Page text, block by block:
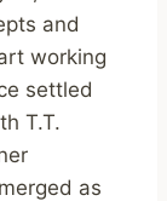
and
working
settled
T.T.
as